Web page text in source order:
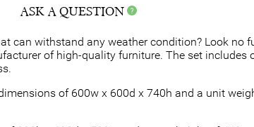
ASK A QUESTION
can withstand any weather condition? Look no
of high-quality furniture. The set includes
of 600w x 600d x 740h and a unit